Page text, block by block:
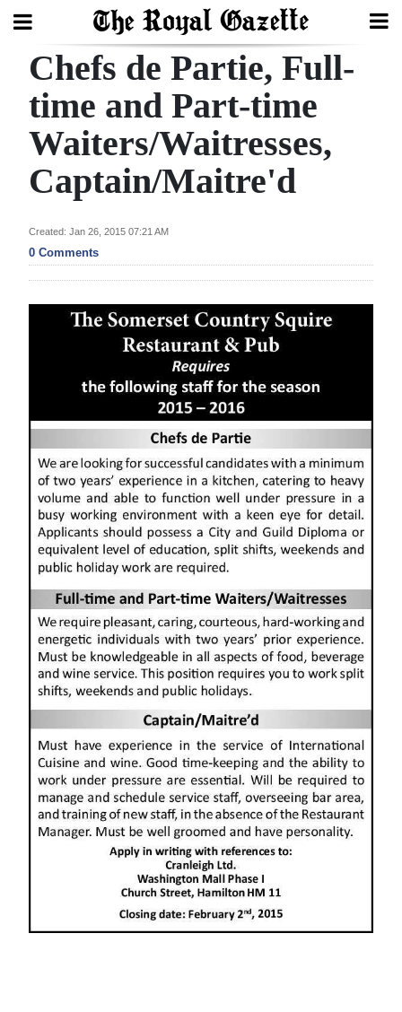
Search
Home
Year
Review
Bermuda
Sport
Life
Opinion
RG
Podcast
Jobs
Classifieds
Obituaries
Weather
Digital
Drive
Chefs de Partie, Full-
time and Part-time
Waiters/Waitresses,
Captain/Maitre'd
Created: Jan 26, 2015 07:21 AM
0 Comments